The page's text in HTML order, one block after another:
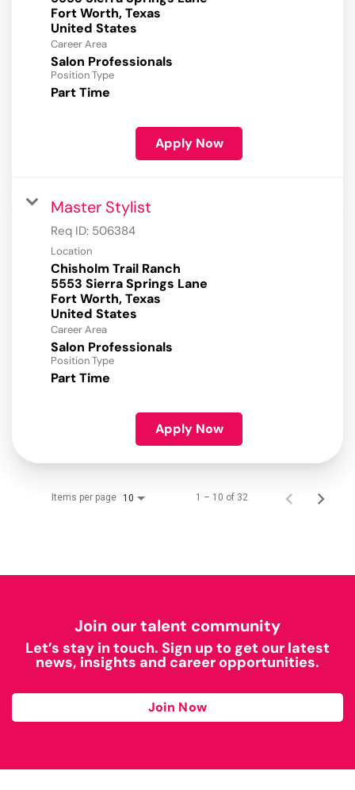
Fort Worth, Texas
Career Area
Salon Professionals
Position Type
Part Time
Apply Now
Master Stylist
Req ID: 506384
Location
Chisholm Trail Ranch
5553 Sierra Springs Lane
Fort Worth, Texas
Career Area
Salon Professionals
Position Type
Part Time
Apply Now
Items per page 10 1 – 10 of 32
Join our talent community
Let’s stay in touch. Sign up to get our latest
news, insights and career opportunities.
Join Now